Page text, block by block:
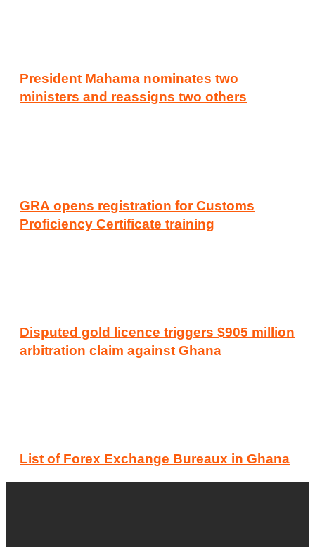
President Mahama nominates two
ministers and reassigns two others
GRA opens registration for Customs
Proficiency Certificate training
Disputed gold licence triggers $905 million
arbitration claim against Ghana
List of Forex Exchange Bureaux in Ghana